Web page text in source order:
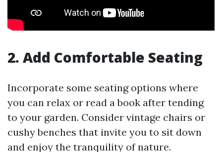
2. Add Comfortable Seating
Incorporate some seating options where
you can relax or read a book after tending
to your garden. Consider vintage chairs or
cushy benches that invite you to sit down
and enjoy the tranquility of nature.